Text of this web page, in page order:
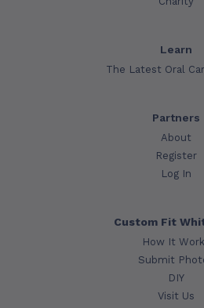
Learn
The Latest Oral
Partners
About
Register
Log In
Custom Fit
How It
Submit
DIY
Visit Us